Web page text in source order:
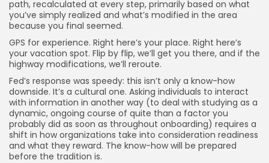
path, recalculated at every step, primarily based on what
you’ve simply realized and what’s modified in the area
because you final seemed.
GPS for experience. Right here’s your place. Right here’s
your vacation spot. Flip by flip, we’ll get you there, and if the
highway modifications, we’ll reroute.
Fed’s response was speedy: this isn’t only a know-how
downside. It’s a cultural one. Asking individuals to interact
with information in another way (to deal with studying as a
dynamic, ongoing course of quite than a factor you
probably did as soon as throughout onboarding) requires a
shift in how organizations take into consideration readiness
and what they reward. The know-how will be prepared
before the tradition is.